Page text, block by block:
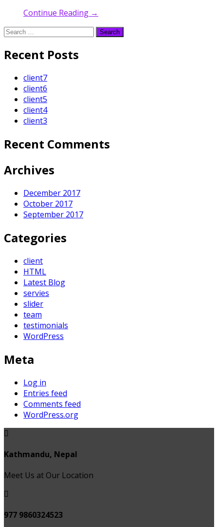
Continue Reading →
Search
Recent Posts
client7
client6
client5
client4
client3
Recent Comments
Archives
December 2017
October 2017
September 2017
Categories
client
HTML
Latest Blog
servies
slider
team
testimonials
WordPress
Meta
Log in
Entries feed
Comments feed
WordPress.org
Kathmandu, Nepal
Meet Us at Our Location
977 9860324523